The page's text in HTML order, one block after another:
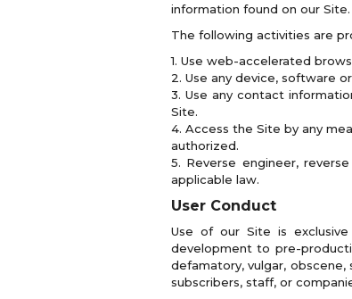
information found on our Site.
The following activities are
1. Use web-accelerated
2. Use any device, software
3. Use any contact
Site.
4. Access the Site by any
authorized.
5. Reverse engineer,
applicable law.
User Conduct
Use of our Site is
development to pre-
defamatory, vulgar,
subscribers, staff, or